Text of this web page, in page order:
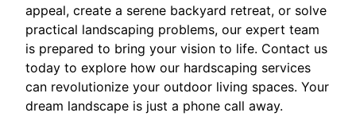
appeal, create a serene backyard retreat, or solve
practical landscaping problems, our expert team
is prepared to bring your vision to life. Contact us
today to explore how our hardscaping services
can revolutionize your outdoor living spaces. Your
dream landscape is just a phone call away.